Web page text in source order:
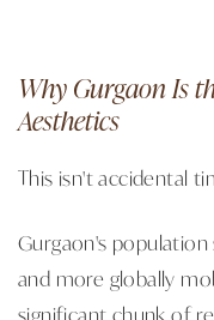
Why Gurgaon Is
Aesthetics
This isn't accidental
Gurgaon's
and more globally
significant chunk of